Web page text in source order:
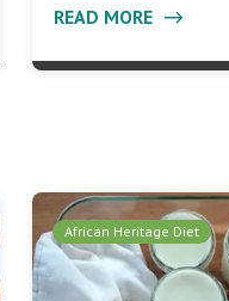
READ MORE
African Heritage Diet